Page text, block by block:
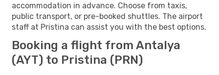
accommodation in advance. Choose from taxis,
public transport, or pre-booked shuttles. The airport
staff at Pristina can assist you with the best options.
Booking a flight from Antalya
(AYT) to Pristina (PRN)